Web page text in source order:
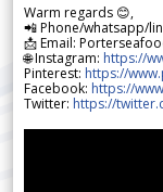
Warm regards 😊,
📲 Phone/whatsapp/
📩 Email:
🌐 Instagram: https://
Pinterest: https://
Facebook: https://
Twitter: https://